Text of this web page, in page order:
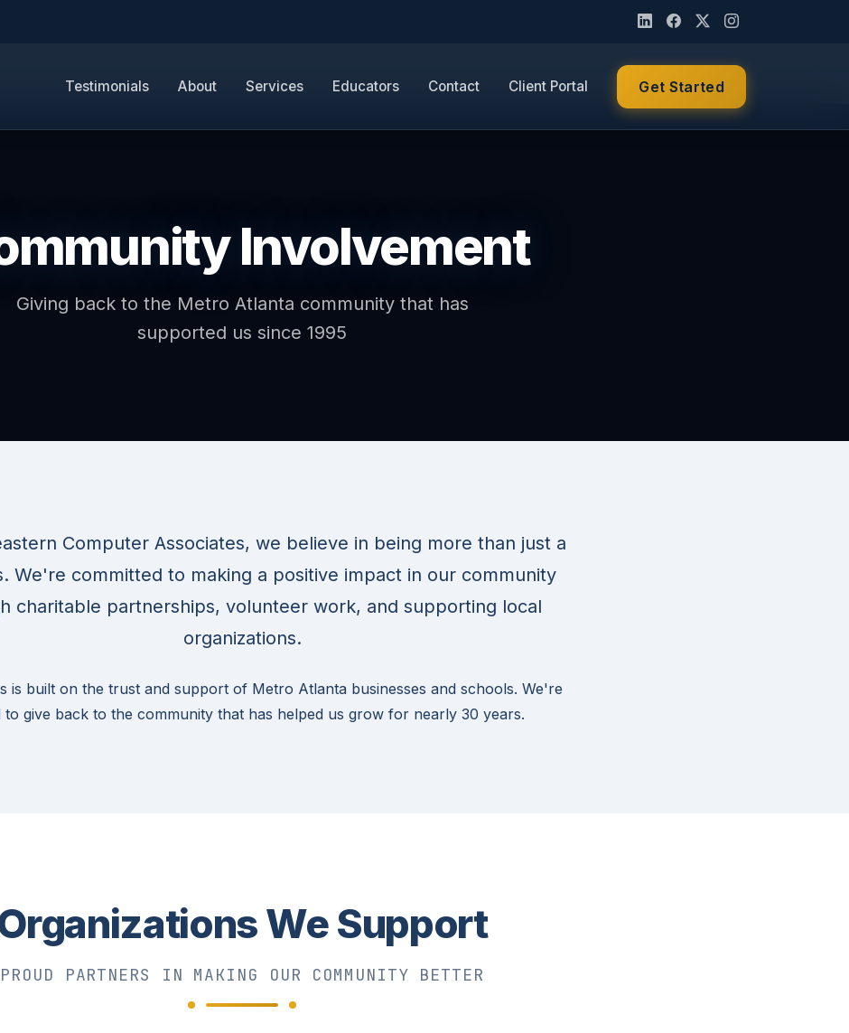
Testimonials About Services Educators Contact Client Portal Get Started
Involvement
Giving back to the Metro Atlanta community that has
supported us since 1995
Computer Associates, we believe in being more than just a
We're committed to making a positive impact in our community
charitable partnerships, volunteer work, and supporting local
organizations.
is built on the trust and support of Metro Atlanta businesses and schools. We're
to give back to the community that has helped us grow for nearly 30 years.
We Support
PROUD PARTNERS IN MAKING OUR COMMUNITY BETTER